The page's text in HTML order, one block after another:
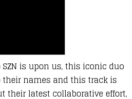
is upon us, this iconic duo
names and this track is
their latest collaborative effort,